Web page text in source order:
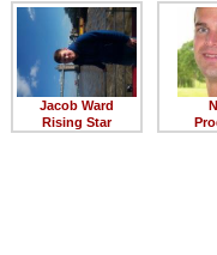
Member Movie Lists
Movie Talk
New Movies
Jacob Ward
Rising Star